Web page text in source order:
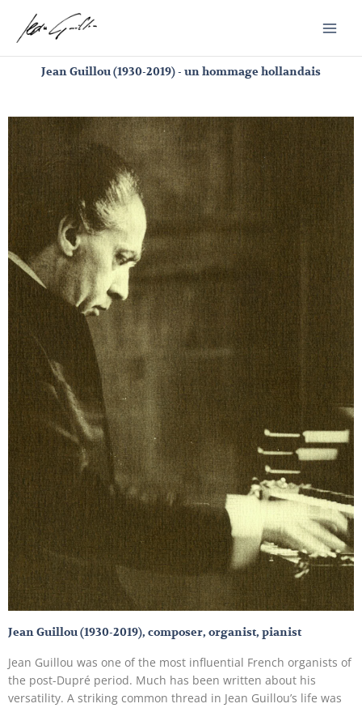
content
Jean Guillou (1930-2019) - un hommage hollandais
Jean Guillou (1930-2019), composer, organist, pianist
Jean Guillou was one of the most influential French organists of
the post-Dupré period. Much has been written about his
versatility. A striking common thread in Jean Guillou’s life was